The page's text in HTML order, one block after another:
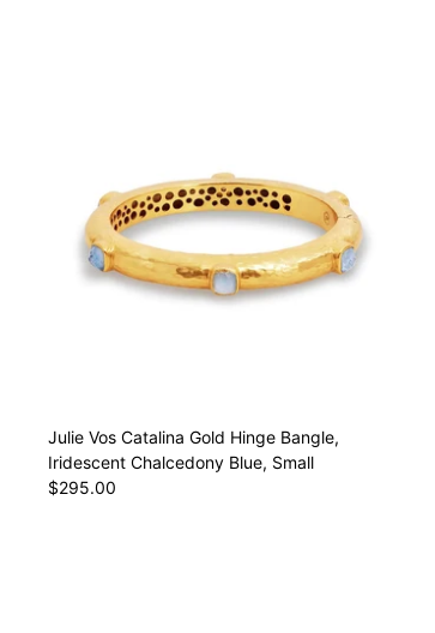
Julie Vos Catalina Gold Hinge Bangle,
Iridescent Chalcedony Blue, Small
$295.00